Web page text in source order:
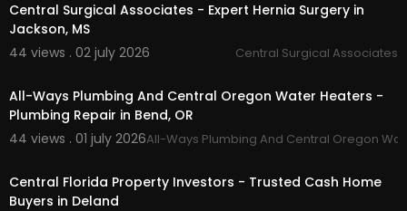
Central Surgical Associates - Expert Hernia Surgery in
Jackson, MS
44 views . 02 july 2026
Central Surgical Associates
All-Ways Plumbing And Central Oregon Water Heaters -
Plumbing Repair in Bend, OR
44 views . 01 july 2026All-Ways Plumbing And Central Oregon
Central Florida Property Investors - Trusted Cash Home
Buyers in Deland